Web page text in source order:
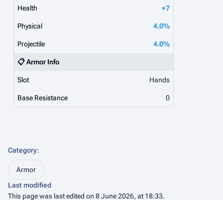
Health +7
Physical 4.0%
Projectile 4.0%
📋 Armor Info
Slot Hands
Base Resistance 0
Category:
Armor
Last modified
This page was last edited on 8 June 2026, at 18:33.